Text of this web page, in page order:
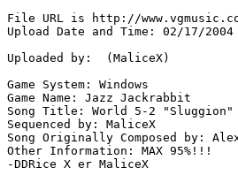
File URL is http://
Upload Date and Time: 02/17/
Uploaded by:  (MaliceX)
Game System: Windows
Game Name: Jazz Jackrabbit
Song Title: World 5-2 "Sluggion"
Sequenced by: MaliceX
Song Originally Composed by:
Other Information: MAX 95%!!!
-DDRice X er MaliceX